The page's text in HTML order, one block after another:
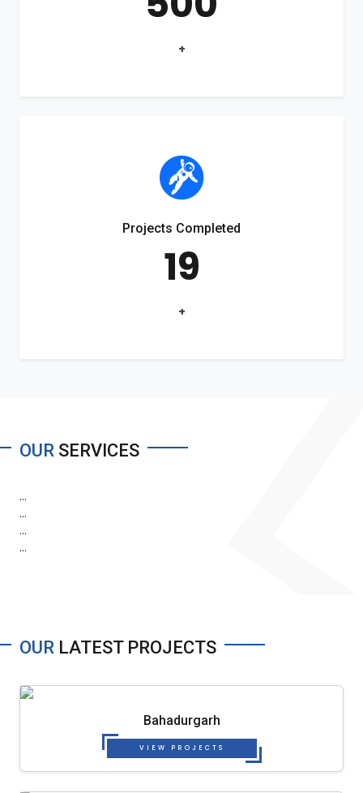
+
Projects Completed
19
+
OUR SERVICES
...
...
...
...
OUR LATEST PROJECTS
Bahadurgarh
VIEW PROJECTS